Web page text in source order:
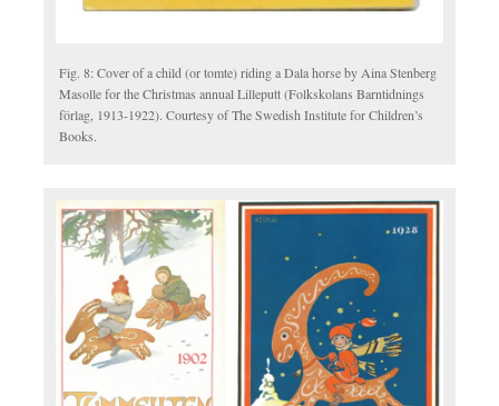
Fig. 8: Cover of a child (or tomte) riding a Dala horse by Aina Stenberg
Masolle for the Christmas annual Lilleputt (Folkskolans Barntidnings
förlag, 1913-1922). Courtesy of The Swedish Institute for Children’s
Books.